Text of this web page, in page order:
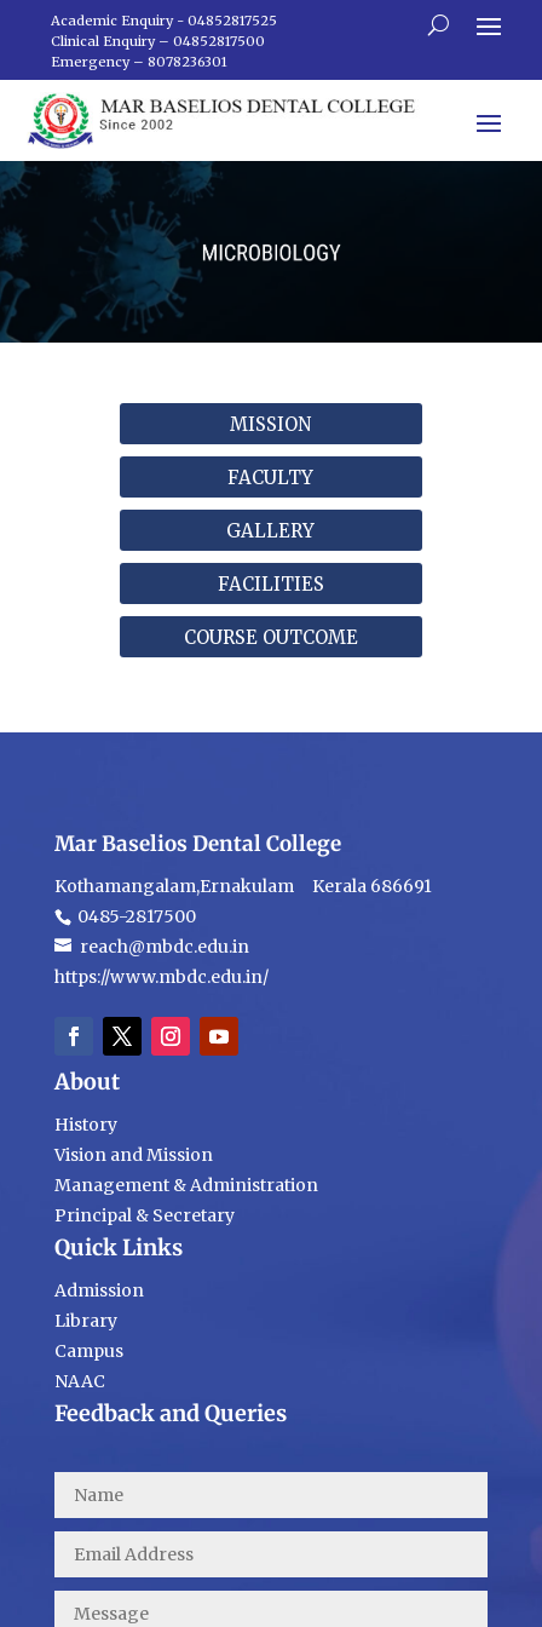
Academic Enquiry - 04852817525
Clinical Enquiry – 04852817500
Emergency – 8078236301
MISSION
FACULTY
GALLERY
FACILITIES
COURSE OUTCOME
Mar Baselios Dental College
Kothamangalam,Ernakulam Kerala 686691
0485-2817500
reach@mbdc.edu.in
https://www.mbdc.edu.in/
About
History
Vision and Mission
Management & Administration
Principal & Secretary
Quick Links
Admission
Library
Campus
NAAC
Feedback and Queries